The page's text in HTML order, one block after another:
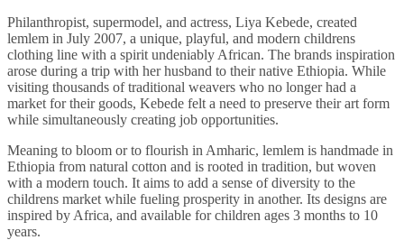
Philanthropist, supermodel, and actress, Liya Kebede, created
lemlem in July 2007, a unique, playful, and modern childrens
clothing line with a spirit undeniably African. The brands inspiration
arose during a trip with her husband to their native Ethiopia. While
visiting thousands of traditional weavers who no longer had a
market for their goods, Kebede felt a need to preserve their art form
while simultaneously creating job opportunities.
Meaning to bloom or to flourish in Amharic, lemlem is handmade in
Ethiopia from natural cotton and is rooted in tradition, but woven
with a modern touch. It aims to add a sense of diversity to the
childrens market while fueling prosperity in another. Its designs are
inspired by Africa, and available for children ages 3 months to 10
years.